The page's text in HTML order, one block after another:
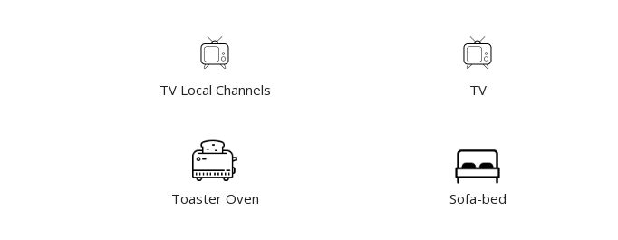
TV Local Channels TV
Toaster Oven Sofa-bed